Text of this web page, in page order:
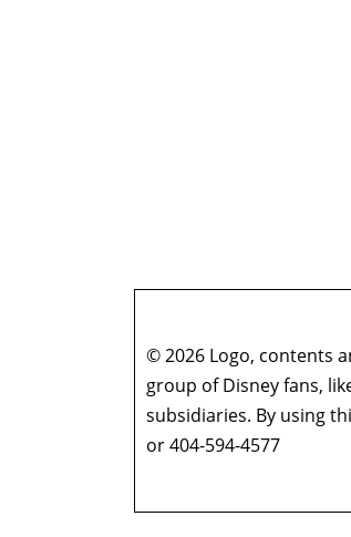
© 2026 Logo, contents
group of Disney fans,
subsidiaries. By using
or 404-594-4577